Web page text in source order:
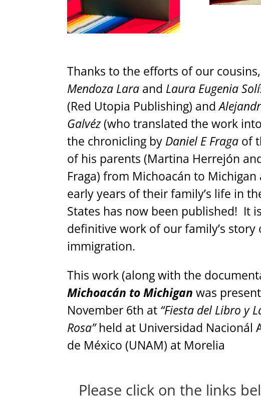
Thanks to the efforts of our cousins,
Mendoza Lara and Laura Eugenia
(Red Utopia Publishing) and
Galvéz (who translated the work
the chronicling by Daniel E Fraga of
of his parents (Martina Herrejón
Fraga) from Michoacán to Michigan
early years of their family’s life in
States has now been published! It
definitive work of our family’s story
immigration.
This work (along with the
Michoacán to Michiganwas
November 6th at “Fiesta del Libro y
Rosa”held at Universidad Nacionál
de México (UNAM) at Morelia
Please click on the links